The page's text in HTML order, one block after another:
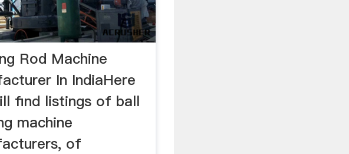
Rod Machine
In IndiaHere
find listings of ball
machine
of